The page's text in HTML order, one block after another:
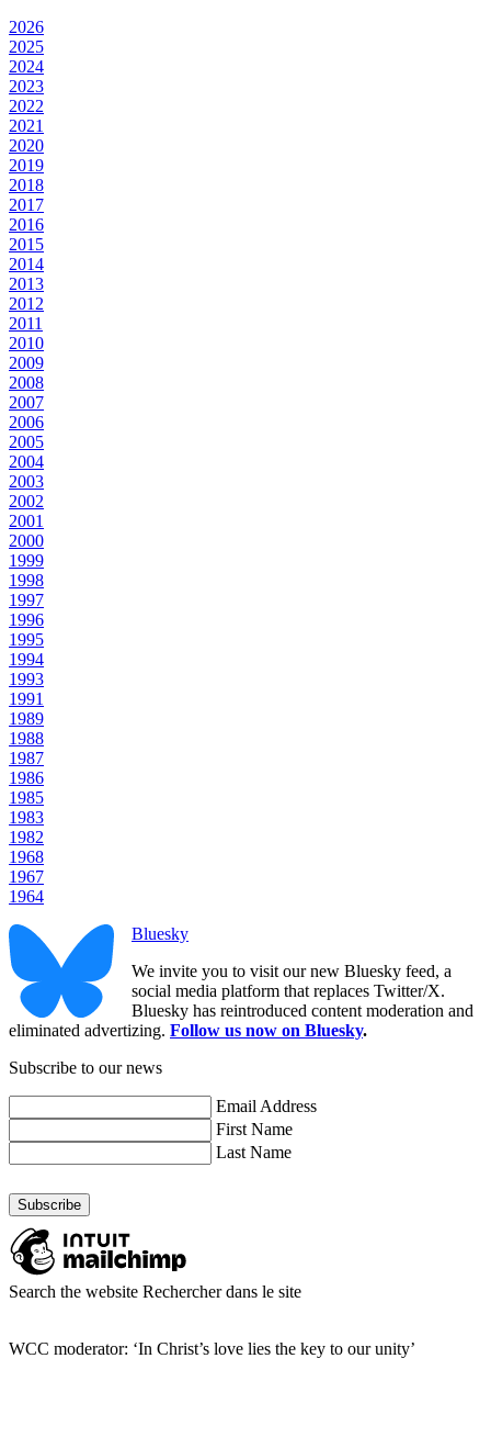
2026
2025
2024
2023
2022
2021
2020
2019
2018
2017
2016
2015
2014
2013
2012
2011
2010
2009
2008
2007
2006
2005
2004
2003
2002
2001
2000
1999
1998
1997
1996
1995
1994
1993
1991
1989
1988
1987
1986
1985
1983
1982
1968
1967
1964
Bluesky
We invite you to visit our new Bluesky feed, a
social media platform that replaces Twitter/X.
Bluesky has reintroduced content moderation and
eliminated advertizing. Follow us now on Bluesky.
Subscribe to our news
Email Address
First Name
Last Name
Search the website Rechercher dans le site
WCC moderator: ‘In Christ’s love lies the key to our unity’